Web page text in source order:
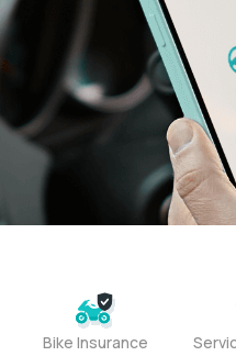
Bike Insurance